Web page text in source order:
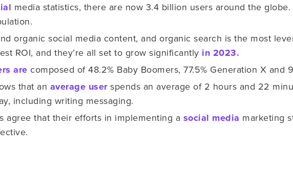
media statistics, there are now 3.4 billion users around the
organic social media content, and organic search is the most
ROI, and they’re all set to grow significantly in 2023.
are composed of 48.2% Baby Boomers, 77.5% Generation X and
that an average userspends an average of 2 hours and 22
including writing messaging.
agree that their efforts in implementing a social media marketing